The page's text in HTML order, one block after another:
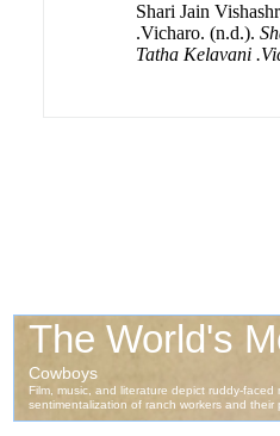
Shari Jain
.Vicharo. (n.d.).
Tatha Kelavani